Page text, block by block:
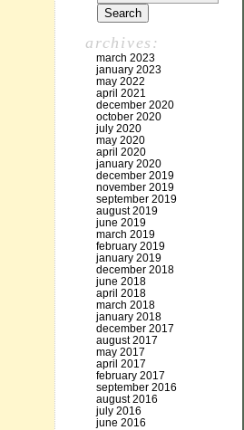
archives:
march 2023
january 2023
may 2022
april 2021
december 2020
october 2020
july 2020
may 2020
april 2020
january 2020
december 2019
november 2019
september 2019
august 2019
june 2019
march 2019
february 2019
january 2019
december 2018
june 2018
april 2018
march 2018
january 2018
december 2017
august 2017
may 2017
april 2017
february 2017
september 2016
august 2016
july 2016
june 2016